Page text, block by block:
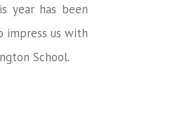
year has been
impress us with
School.